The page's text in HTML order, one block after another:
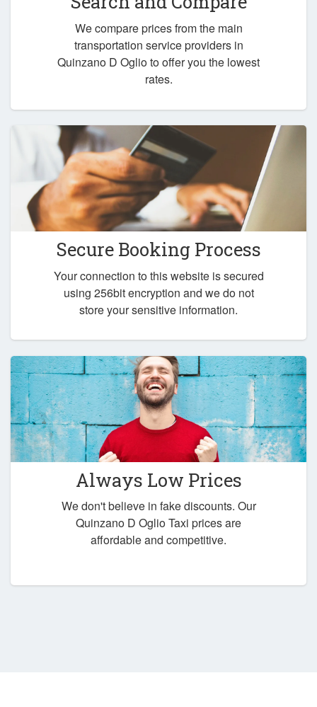
We compare prices from the main
transportation service providers in
Quinzano D Oglio to offer you the lowest
rates.
Secure Booking Process
Your connection to this website is secured
using 256bit encryption and we do not
store your sensitive information.
Always Low Prices
We don't believe in fake discounts. Our
Quinzano D Oglio Taxi prices are
affordable and competitive.